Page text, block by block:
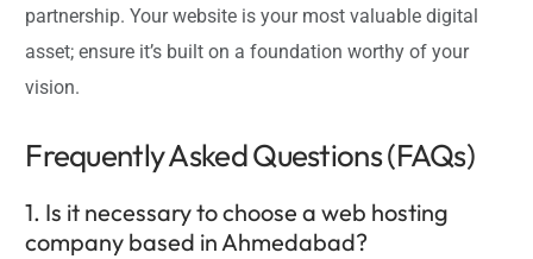
partnership. Your website is your most valuable digital
asset; ensure it’s built on a foundation worthy of your
vision.
Frequently Asked Questions (FAQs)
1. Is it necessary to choose a web hosting
company based in Ahmedabad?